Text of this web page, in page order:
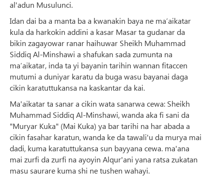
al'adun Musulunci.
Idan dai ba a manta ba a kwanakin baya ne ma’aikatar
kula da harkokin addini a kasar Masar ta gudanar da
bikin zagayowar ranar haihuwar Sheikh Muhammad
Siddiq Al-Minshawi a shafukan sada zumunta na
ma’aikatar, inda ta yi bayanin tarihin wannan fitaccen
mutumi a duniyar karatu da buga wasu bayanai daga
cikin karatuttukansa na kaskantar da kai.
Ma'aikatar ta sanar a cikin wata sanarwa cewa: Sheikh
Muhammad Siddiq Al-Minshawi, wanda aka fi sani da
"Muryar Kuka" (Mai Kuka) ya bar tarihi na har abada a
cikin fasahar karatun, wanda ke da tawali'u da murya mai
dadi, kuma karatuttukansa sun bayyana cewa. ma'ana
mai zurfi da zurfi na ayoyin Alqur'ani yana ratsa zukatan
masu saurare kuma shi ne tushen wahayi.